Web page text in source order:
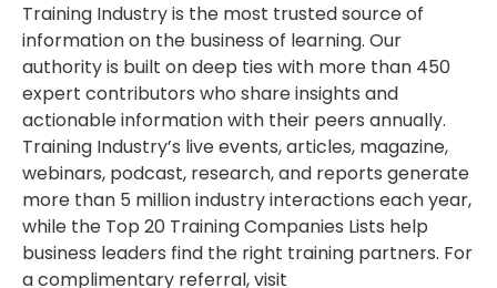
Training Industry is the most trusted source of
information on the business of learning. Our
authority is built on deep ties with more than 450
expert contributors who share insights and
actionable information with their peers annually.
Training Industry’s live events, articles, magazine,
webinars, podcast, research, and reports generate
more than 5 million industry interactions each year,
while the Top 20 Training Companies Lists help
business leaders find the right training partners. For
a complimentary referral, visit